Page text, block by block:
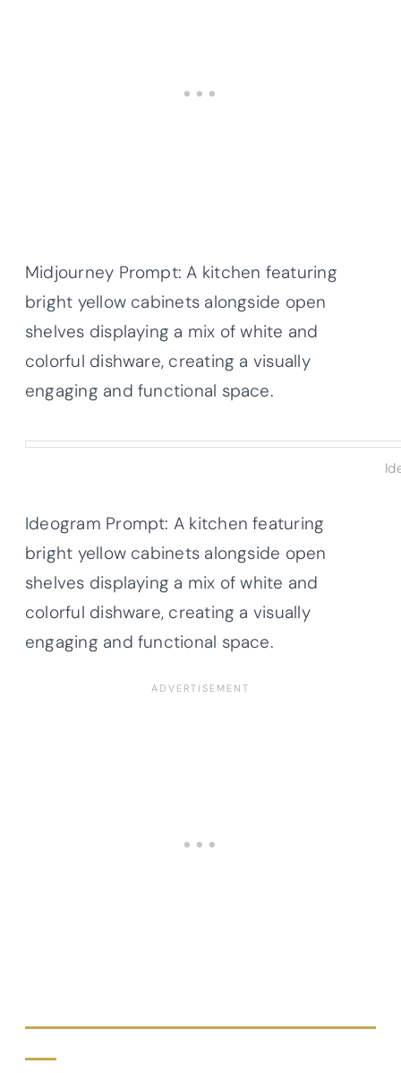
Midjourney Prompt: A kitchen featuring
bright yellow cabinets alongside open
shelves displaying a mix of white and
colorful dishware, creating a visually
engaging and functional space.
Ideogram Prompt: A kitchen featuring
bright yellow cabinets alongside open
shelves displaying a mix of white and
colorful dishware, creating a visually
engaging and functional space.